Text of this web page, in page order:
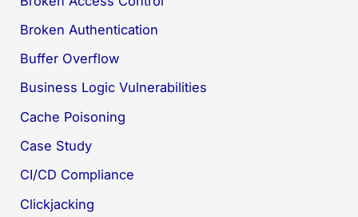
Broken Authentication
Buffer Overflow
Business Logic Vulnerabilities
Cache Poisoning
Case Study
CI/CD Compliance
Clickjacking